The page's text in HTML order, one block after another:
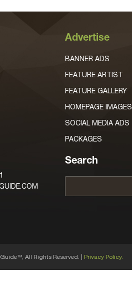
Advertise
BANNER ADS
FEATURE ARTIST
FEATURE GALLERY
HOMEPAGE IMAGES
SOCIAL MEDIA ADS
PACKAGES
Search
TM, All Rights Reserved. | Privacy Policy.